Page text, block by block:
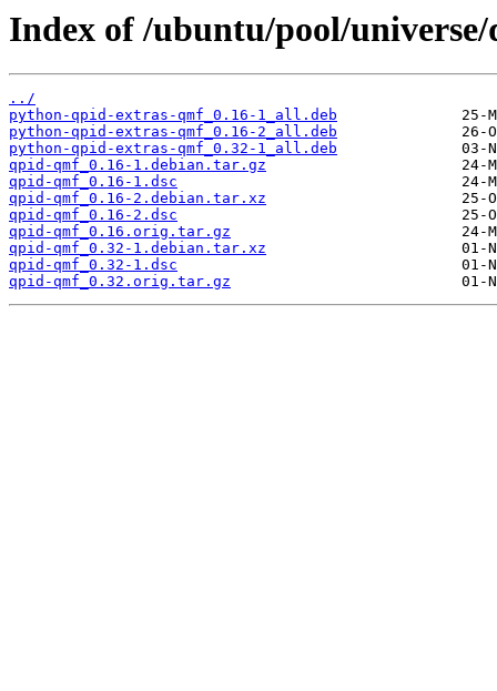
Index of /ubuntu/pool/
../
python-qpid-extras-qmf_0.16-1_all.deb
python-qpid-extras-qmf_0.16-2_all.deb
python-qpid-extras-qmf_0.32-1_all.deb
qpid-qmf_0.16-1.debian.tar.gz
qpid-qmf_0.16-1.dsc
qpid-qmf_0.16-2.debian.tar.xz
qpid-qmf_0.16-2.dsc
qpid-qmf_0.16.orig.tar.gz
qpid-qmf_0.32-1.debian.tar.xz
qpid-qmf_0.32-1.dsc
qpid-qmf_0.32.orig.tar.gz